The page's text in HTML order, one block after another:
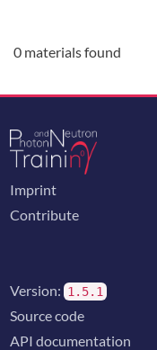
0 materials found
Imprint
Contribute
Version: 1.5.1
Source code
API documentation